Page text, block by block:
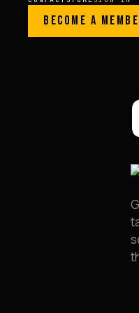
Skip to content
GREGPLITT
BECOME A